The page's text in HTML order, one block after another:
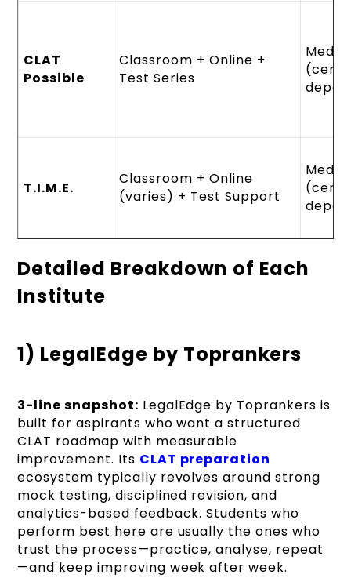
CLAT
Possible
Classroom + Online +
Test Series
T.I.M.E.
Classroom + Online
(varies) + Test Support
Detailed Breakdown of Each
Institute
1) LegalEdge by Toprankers
3-line snapshot: LegalEdge by Toprankers is
built for aspirants who want a structured
CLAT roadmap with measurable
improvement. Its CLAT preparation
ecosystem typically revolves around strong
mock testing, disciplined revision, and
analytics-based feedback. Students who
perform best here are usually the ones who
trust the process—practice, analyse, repeat
—and keep improving week after week.